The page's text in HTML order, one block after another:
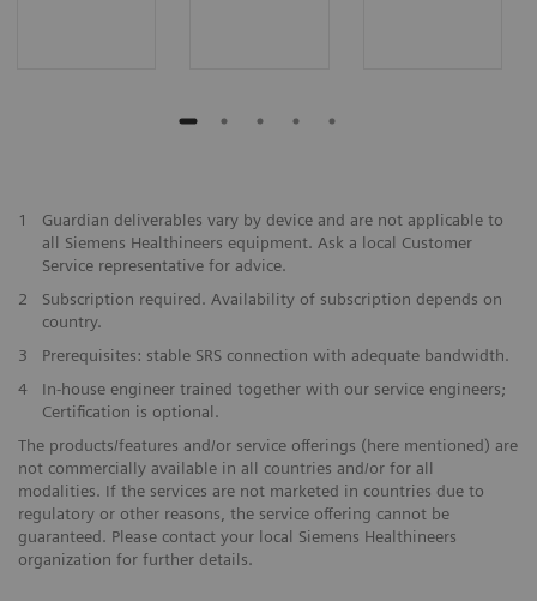
1
Guardian deliverables vary by device and are not applicable to
all Siemens Healthineers equipment. Ask a local Customer
Service representative for advice.
2
Subscription required. Availability of subscription depends on
country.
3
Prerequisites: stable SRS connection with adequate bandwidth.
4
In-house engineer trained together with our service engineers;
Certification is optional.
The products/features and/or service offerings (here mentioned) are
not commercially available in all countries and/or for all
modalities. If the services are not marketed in countries due to
regulatory or other reasons, the service offering cannot be
guaranteed. Please contact your local Siemens Healthineers
organization for further details.